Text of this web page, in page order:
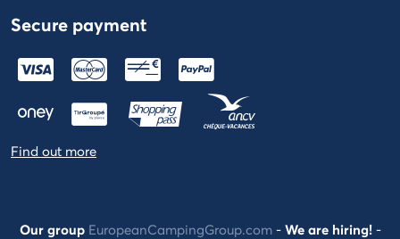
Secure payment
Find out more
Our group EuropeanCampingGroup.com- We are hiring!-